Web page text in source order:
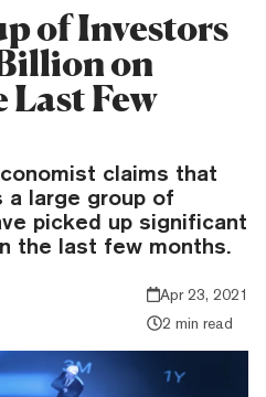
of Investors
on
Few
claims that
a large group of
picked up significant
the last few months.
Apr 23, 2021
2 min read